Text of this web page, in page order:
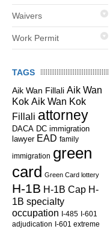
Waivers
Work Permit
TAGS
Aik Wan Fillali Aik Wan
Kok Aik Wan Kok
Fillali attorney
DACA DC immigration
lawyer EAD family
immigration green
card Green Card lottery
H-1B H-1B Cap H-
1B specialty
occupation I-485 I-601
adjudication I-601 extreme